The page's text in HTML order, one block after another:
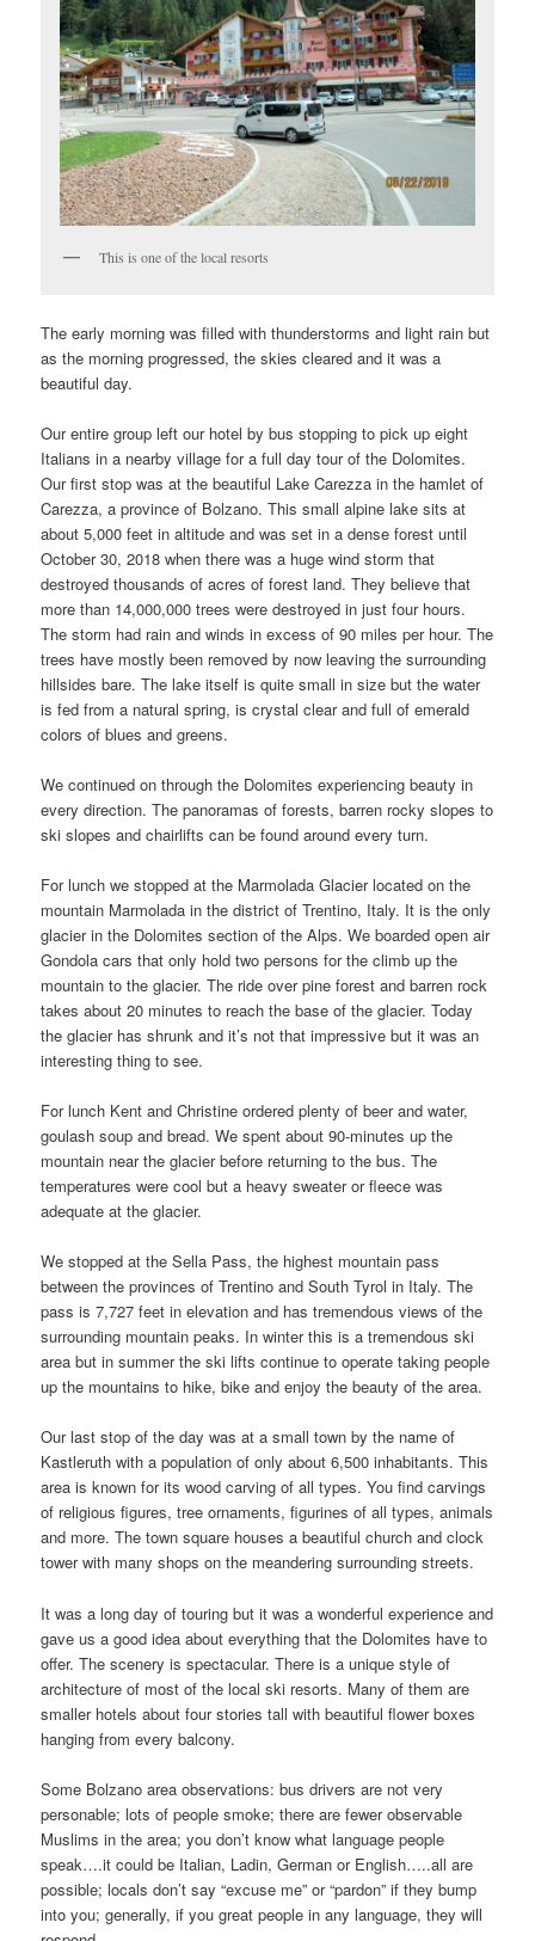
This is one of the local resorts
The early morning was filled with thunderstorms and light rain but
as the morning progressed, the skies cleared and it was a
beautiful day.
Our entire group left our hotel by bus stopping to pick up eight
Italians in a nearby village for a full day tour of the Dolomites.
Our first stop was at the beautiful Lake Carezza in the hamlet of
Carezza, a province of Bolzano. This small alpine lake sits at
about 5,000 feet in altitude and was set in a dense forest until
October 30, 2018 when there was a huge wind storm that
destroyed thousands of acres of forest land. They believe that
more than 14,000,000 trees were destroyed in just four hours.
The storm had rain and winds in excess of 90 miles per hour. The
trees have mostly been removed by now leaving the surrounding
hillsides bare. The lake itself is quite small in size but the water
is fed from a natural spring, is crystal clear and full of emerald
colors of blues and greens.
We continued on through the Dolomites experiencing beauty in
every direction. The panoramas of forests, barren rocky slopes to
ski slopes and chairlifts can be found around every turn.
For lunch we stopped at the Marmolada Glacier located on the
mountain Marmolada in the district of Trentino, Italy. It is the only
glacier in the Dolomites section of the Alps. We boarded open air
Gondola cars that only hold two persons for the climb up the
mountain to the glacier. The ride over pine forest and barren rock
takes about 20 minutes to reach the base of the glacier. Today
the glacier has shrunk and it’s not that impressive but it was an
interesting thing to see.
For lunch Kent and Christine ordered plenty of beer and water,
goulash soup and bread. We spent about 90-minutes up the
mountain near the glacier before returning to the bus. The
temperatures were cool but a heavy sweater or fleece was
adequate at the glacier.
We stopped at the Sella Pass, the highest mountain pass
between the provinces of Trentino and South Tyrol in Italy. The
pass is 7,727 feet in elevation and has tremendous views of the
surrounding mountain peaks. In winter this is a tremendous ski
area but in summer the ski lifts continue to operate taking people
up the mountains to hike, bike and enjoy the beauty of the area.
Our last stop of the day was at a small town by the name of
Kastleruth with a population of only about 6,500 inhabitants. This
area is known for its wood carving of all types. You find carvings
of religious figures, tree ornaments, figurines of all types, animals
and more. The town square houses a beautiful church and clock
tower with many shops on the meandering surrounding streets.
It was a long day of touring but it was a wonderful experience and
gave us a good idea about everything that the Dolomites have to
offer. The scenery is spectacular. There is a unique style of
architecture of most of the local ski resorts. Many of them are
smaller hotels about four stories tall with beautiful flower boxes
hanging from every balcony.
Some Bolzano area observations: bus drivers are not very
personable; lots of people smoke; there are fewer observable
Muslims in the area; you don’t know what language people
speak….it could be Italian, Ladin, German or English…..all are
possible; locals don’t say “excuse me” or “pardon” if they bump
into you; generally, if you great people in any language, they will